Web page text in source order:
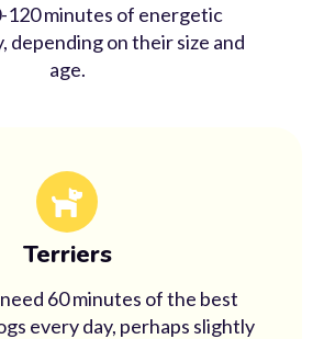
120 minutes of energetic
depending on their size and
age.
Terriers
60 minutes of the best
every day, perhaps slightly